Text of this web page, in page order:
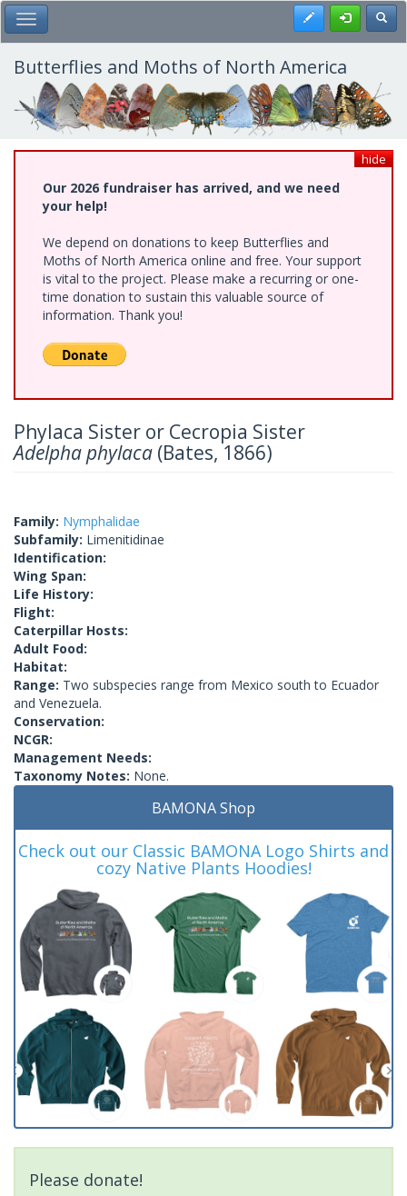
Skip
to
main
content
Toggle Main Menu Register
Butterflies and Moths of North America
hide
Our 2026 fundraiser has arrived, and we need
your help!
We depend on donations to keep Butterflies and
Moths of North America online and free. Your support
is vital to the project. Please make a recurring or one-
time donation to sustain this valuable source of
information. Thank you!
Phylaca Sister or Cecropia Sister
Adelpha phylaca (Bates, 1866)
Family: Nymphalidae
Subfamily: Limenitidinae
Identification:
Wing Span:
Life History:
Flight:
Caterpillar Hosts:
Adult Food:
Habitat:
Range: Two subspecies range from Mexico south to Ecuador
and Venezuela.
Conservation:
NCGR:
Management Needs:
Taxonomy Notes: None.
BAMONA Shop
Check out our Classic BAMONA Logo Shirts and
cozy Native Plants Hoodies!
Please donate!